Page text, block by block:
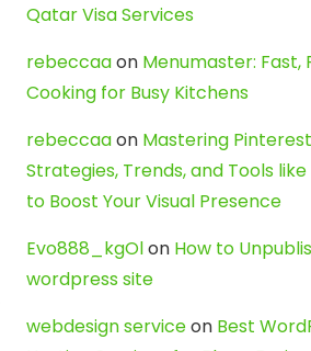
Qatar Visa Services
rebeccaaon Menumaster: Fast,
Cooking for Busy Kitchens
rebeccaaon Mastering
Strategies, Trends, and Tools
to Boost Your Visual Presence
Evo888_kgOlon How to
wordpress site
webdesign serviceon Best